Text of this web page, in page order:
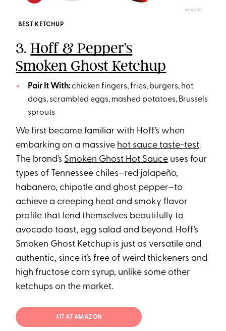
AMAZON
BEST KETCHUP
3.Hoff & Pepper’s
Smoken Ghost Ketchup
Pair It With:chicken fingers, fries, burgers, hot
dogs, scrambled eggs, mashed potatoes, Brussels
sprouts
We first became familiar with Hoff’s when
embarking on a massive hot sauce taste-test.
The brand’s Smoken Ghost Hot Sauce uses four
types of Tennessee chiles—red jalapeño,
habanero, chipotle and ghost pepper—to
achieve a creeping heat and smoky flavor
profile that lend themselves beautifully to
avocado toast, egg salad and beyond. Hoff’s
Smoken Ghost Ketchup is just as versatile and
authentic, since it’s free of weird thickeners and
high fructose corn syrup, unlike some other
ketchups on the market.
$17 AT AMAZON